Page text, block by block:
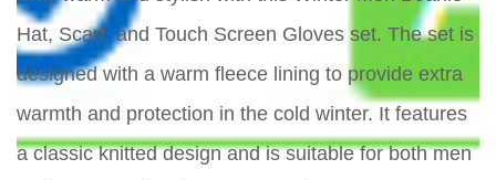
Hat, Scarf, and Touch Screen Gloves set. The set is
designed with a warm fleece lining to provide extra
warmth and protection in the cold winter. It features
a classic knitted design and is suitable for both men